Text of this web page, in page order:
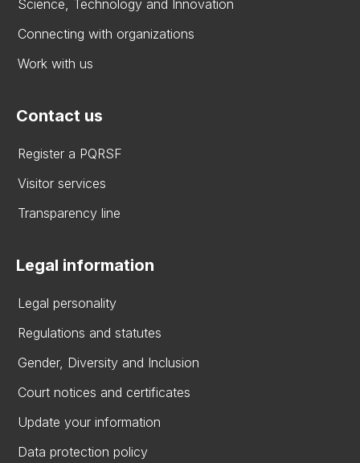
Science, Technology and Innovation
Connecting with organizations
Work with us
Contact us
Register a PQRSF
Visitor services
Transparency line
Legal information
Legal personality
Regulations and statutes
Gender, Diversity and Inclusion
Court notices and certificates
Update your information
Data protection policy